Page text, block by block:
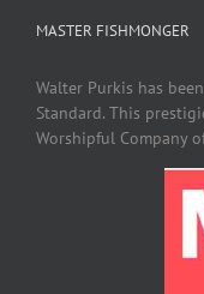
MASTER FISHMONGER
Walter Purkis has
Standard. This
Worshipful Company